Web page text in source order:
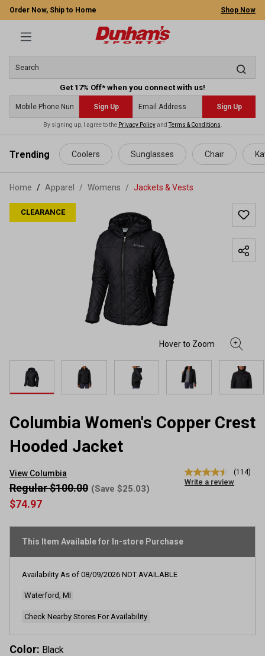
content
Order Now, Ship to Home Shop Now
Get 17% Off* when you connect with us!
Sign Up Sign Up
By signing up, I agree to the Privacy PolicyandTerms & Conditions
Trending Coolers Sunglasses Chair
Home Apparel / Womens / Jackets & Vests
CLEARANCE
Columbia Women's Copper Crest
Hooded Jacket
View Columbia
4.5
out
average
(114)
Write a review
$74.97
Regular $100.00 (Save $25.03)
This Item Available for In-store Purchase
Availability As of 08/09/2026 NOT AVAILABLE
Waterford, MI
Check Nearby Stores For Availability
Color: Black